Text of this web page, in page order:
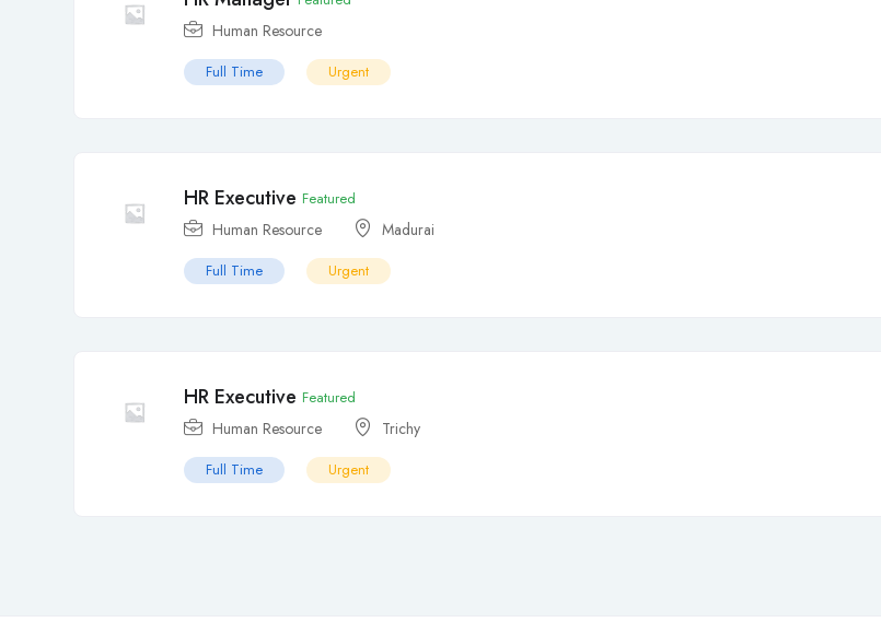
Human Resource
Full Time Urgent
HR Executive Featured
Human Resource Madurai
Full Time Urgent
HR Executive Featured
Human Resource Trichy
Full Time Urgent